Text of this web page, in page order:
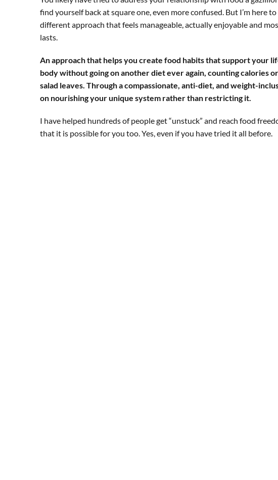
find yourself back at square one, even more confused. But I’m here
different approach that feels manageable, actually enjoyable and
lasts.
An approach that helps you create food habits that support your
body without going on another diet ever again, counting calories
salad leaves. Through a compassionate, anti-diet, and weight-
on nourishing your unique system rather than restricting it.
I have helped hundreds of people get “unstuck” and reach food
that it is possible for you too. Yes, even if you have tried it all before.